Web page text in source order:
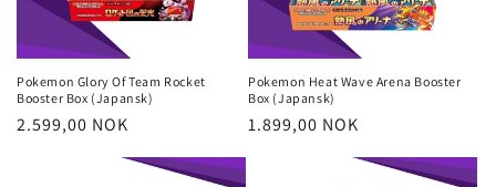
Pokemon Glory Of Team Rocket
Booster Box (Japansk)
Regular
2.599,00 NOK
Pokemon Heat Wave Arena Booster
Box (Japansk)
Regular
1.899,00 NOK